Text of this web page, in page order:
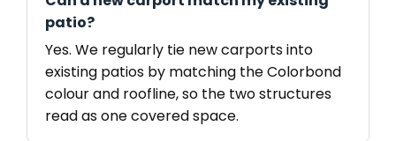
patio?
Yes. We regularly tie new carports into
existing patios by matching the Colorbond
colour and roofline, so the two structures
read as one covered space.